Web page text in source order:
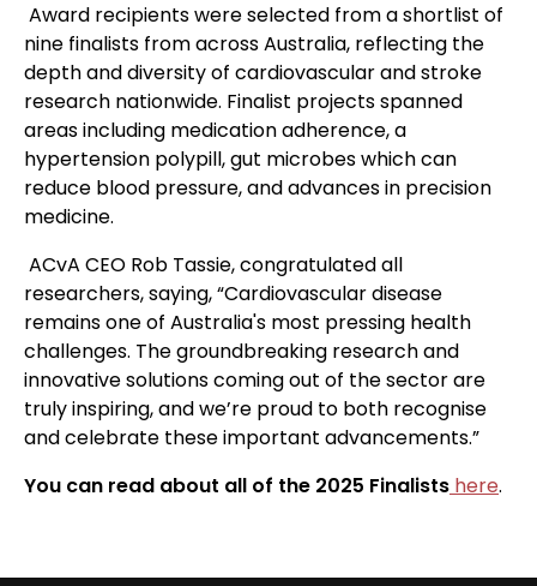
Award recipients were selected from a shortlist of
nine finalists from across Australia, reflecting the
depth and diversity of cardiovascular and stroke
research nationwide. Finalist projects spanned
areas including medication adherence, a
hypertension polypill, gut microbes which can
reduce blood pressure, and advances in precision
medicine.
ACvA CEO Rob Tassie, congratulated all
researchers, saying, “Cardiovascular disease
remains one of Australia's most pressing health
challenges. The groundbreaking research and
innovative solutions coming out of the sector are
truly inspiring, and we’re proud to both recognise
and celebrate these important advancements.”
You can read about all of the 2025 Finalists here.